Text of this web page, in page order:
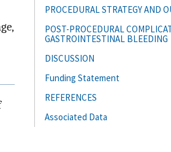
PROCEDURAL STRATEGY AND
POST-PROCEDURAL
GASTROINTESTINAL BLEEDING
DISCUSSION
Funding Statement
REFERENCES
Associated Data